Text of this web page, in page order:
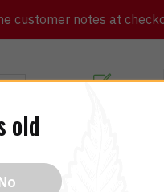
customer notes at
Brands
old